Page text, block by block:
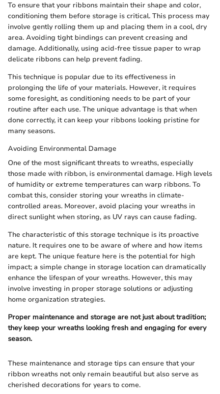
To ensure that your ribbons maintain their shape and color,
conditioning them before storage is critical. This process may
involve gently rolling them up and placing them in a cool, dry
area. Avoiding tight bindings can prevent creasing and
damage. Additionally, using acid-free tissue paper to wrap
delicate ribbons can help prevent fading.
This technique is popular due to its effectiveness in
prolonging the life of your materials. However, it requires
some foresight, as conditioning needs to be part of your
routine after each use. The unique advantage is that when
done correctly, it can keep your ribbons looking pristine for
many seasons.
Avoiding Environmental Damage
One of the most significant threats to wreaths, especially
those made with ribbon, is environmental damage. High levels
of humidity or extreme temperatures can warp ribbons. To
combat this, consider storing your wreaths in climate-
controlled areas. Moreover, avoid placing your wreaths in
direct sunlight when storing, as UV rays can cause fading.
The characteristic of this storage technique is its proactive
nature. It requires one to be aware of where and how items
are kept. The unique feature here is the potential for high
impact; a simple change in storage location can dramatically
enhance the lifespan of your wreaths. However, this may
involve investing in proper storage solutions or adjusting
home organization strategies.
Proper maintenance and storage are not just about tradition;
they keep your wreaths looking fresh and engaging for every
season.
These maintenance and storage tips can ensure that your
ribbon wreaths not only remain beautiful but also serve as
cherished decorations for years to come.